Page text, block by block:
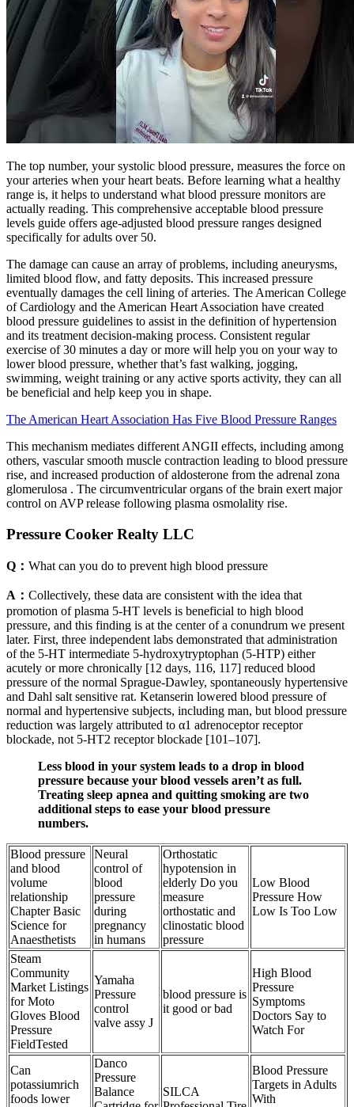
The top number, your systolic blood pressure, measures the force on
your arteries when your heart beats. Before learning what a healthy
range is, it helps to understand what blood pressure monitors are
actually reading. This comprehensive acceptable blood pressure
levels guide offers age-adjusted blood pressure ranges designed
specifically for adults over 50.
The damage can cause an array of problems, including aneurysms,
limited blood flow, and fatty deposits. This increased pressure
eventually damages the cell lining of arteries. The American College
of Cardiology and the American Heart Association have created
blood pressure guidelines to assist in the definition of hypertension
and its treatment decision-making process. Consistent regular
exercise of 30 minutes a day or more will help you on your way to
lower blood pressure, whether that’s fast walking, jogging,
swimming, weight training or any active sports activity, they can all
be beneficial and help keep you in shape.
The American Heart Association Has Five Blood Pressure Ranges
This mechanism mediates different ANGII effects, including among
others, vascular smooth muscle contraction leading to blood pressure
rise, and increased production of aldosterone from the adrenal zona
glomerulosa . The circumventricular organs of the brain exert major
control on AVP release following plasma osmolality rise.
Pressure Cooker Realty LLC
Q： What can you do to prevent high blood pressure
A： Collectively, these data are consistent with the idea that
promotion of plasma 5-HT levels is beneficial to high blood
pressure, and this finding is at the center of a conundrum we present
later. First, three independent labs demonstrated that administration
of the 5-HT intermediate 5-hydroxytryptophan (5-HTP) either
acutely or more chronically [12 days, 116, 117] reduced blood
pressure of the normal Sprague-Dawley, spontaneously hypertensive
and Dahl salt sensitive rat. Ketanserin lowered blood pressure of
normal and hypertensive subjects, including man, but blood pressure
reduction was largely attributed to α1 adrenoceptor receptor
blockade, not 5-HT2 receptor blockade [101–107].
Less blood in your system leads to a drop in blood
pressure because your blood vessels aren’t as full.
Treating sleep apnea and quitting smoking are two
additional steps to ease your blood pressure
numbers.
Blood pressure
and blood
volume
relationship
Chapter Basic
Science for
Anaesthetists
Neural
control of
blood
pressure
during
pregnancy
in humans
Orthostatic
hypotension in
elderly Do you
measure
orthostatic and
clinostatic blood
pressure
Low Blood
Pressure How
Low Is Too Low
Steam
Community
Market Listings
for Moto
Gloves Blood
Pressure
FieldTested
Yamaha
Pressure
control
valve assy J
blood pressure is
it good or bad
High Blood
Pressure
Symptoms
Doctors Say to
Watch For
Can
potassiumrich
foods lower
Danco
Pressure
Balance
SILCA
Blood Pressure
Targets in Adults
With